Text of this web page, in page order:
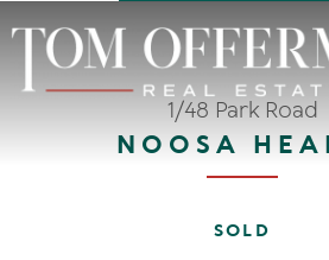
1/48 Park Road
NOOSA
SOLD